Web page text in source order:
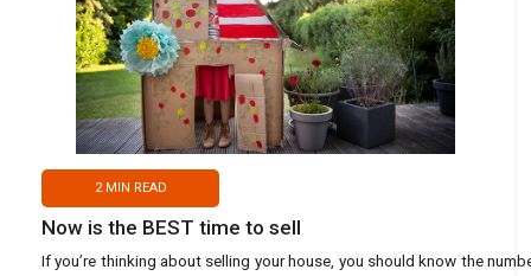
2MIN READ
Now is the BEST time to sell
If you’re thinking about selling your house, you should know the